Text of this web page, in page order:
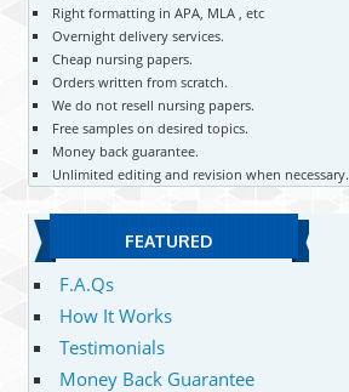
Right formatting in APA, MLA , etc
Overnight delivery services.
Cheap nursing papers.
Orders written from scratch.
We do not resell nursing papers.
Free samples on desired topics.
Money back guarantee.
Unlimited editing and revision when necessary.
FEATURED
F.A.Qs
How It Works
Testimonials
Money Back Guarantee